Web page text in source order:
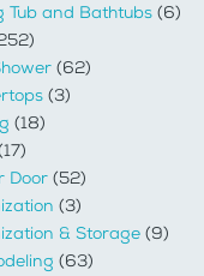
Tub and Bathtubs (6)
(62)
(3)
(18)
Door (52)
(3)
& Storage (9)
(63)